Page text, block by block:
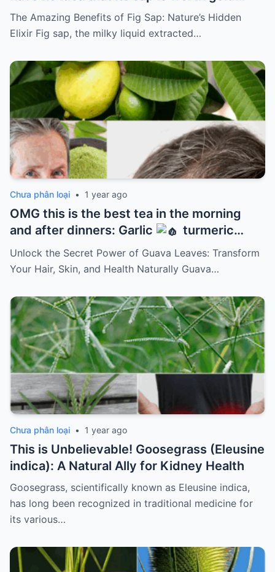
The Amazing Benefits of Fig Sap: Nature’s Hidden
Elixir Fig sap, the milky liquid extracted…
Chưa phân loại • 1 year ago
OMG this is the best tea in the morning
and after dinners: Garlic
turmeric
onion
ginger
cinnamon and guava
leaves
Unlock the Secret Power of Guava Leaves: Transform
Your Hair, Skin, and Health Naturally Guava…
Chưa phân loại • 1 year ago
This is Unbelievable! Goosegrass (Eleusine
indica): A Natural Ally for Kidney Health
Goosegrass, scientifically known as Eleusine indica,
has long been recognized in traditional medicine for
its various…